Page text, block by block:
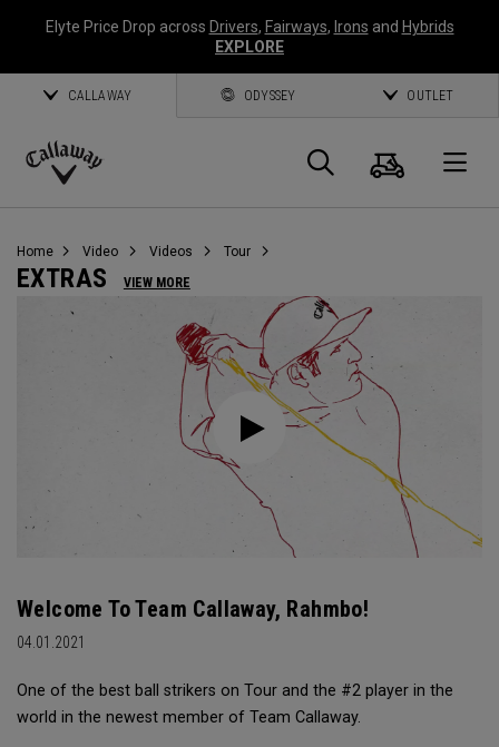
Elyte Price Drop across Drivers, Fairways, Irons and Hybrids
EXPLORE
CALLAWAY ODYSSEY OUTLET
Callaway
Suche
Home Video Videos Tour
EXTRAS VIEW MORE
Welcome To Team Callaway, Rahmbo!
04.01.2021
One of the best ball strikers on Tour and the #2 player in the
world in the newest member of Team Callaway.